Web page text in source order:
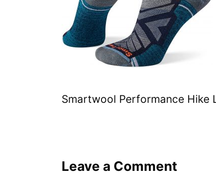
Smartwool Performance Hike
Leave a Comment